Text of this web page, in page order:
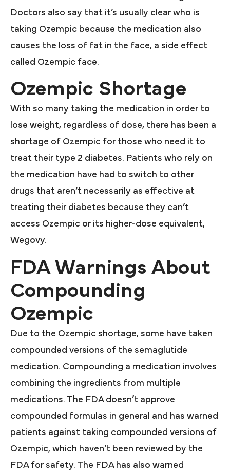
Doctors also say that it’s usually clear who is
taking Ozempic because the medication also
causes the loss of fat in the face, a side effect
called Ozempic face.
Ozempic Shortage
With so many taking the medication in order to
lose weight, regardless of dose, there has been a
shortage of Ozempic for those who need it to
treat their type 2 diabetes. Patients who rely on
the medication have had to switch to other
drugs that aren’t necessarily as effective at
treating their diabetes because they can’t
access Ozempic or its higher-dose equivalent,
Wegovy.
FDA Warnings About
Compounding
Ozempic
Due to the Ozempic shortage, some have taken
compounded versions of the semaglutide
medication. Compounding a medication involves
combining the ingredients from multiple
medications. The FDA doesn’t approve
compounded formulas in general and has warned
patients against taking compounded versions of
Ozempic, which haven’t been reviewed by the
FDA for safety. The FDA has also warned